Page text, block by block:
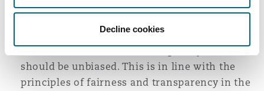
Decline cookies
best practices in AI design. These are:
: Algorithmic decisions and the
should be unbiased. This is in line with the
principles of fairness and transparency in the